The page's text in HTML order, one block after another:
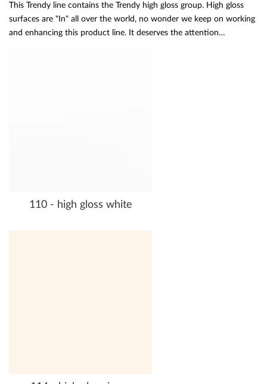
This Trendy line contains the Trendy high gloss group. High gloss
surfaces are "In" all over the world, no wonder we keep on working
and enhancing this product line. It deserves the attention…
110 - high gloss white